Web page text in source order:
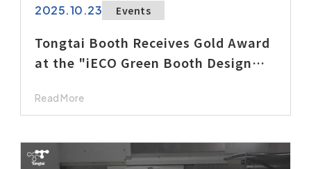
2025.10.23 Events
Tongtai Booth Receives Gold Award
at the "iECO Green Booth Design
Read More